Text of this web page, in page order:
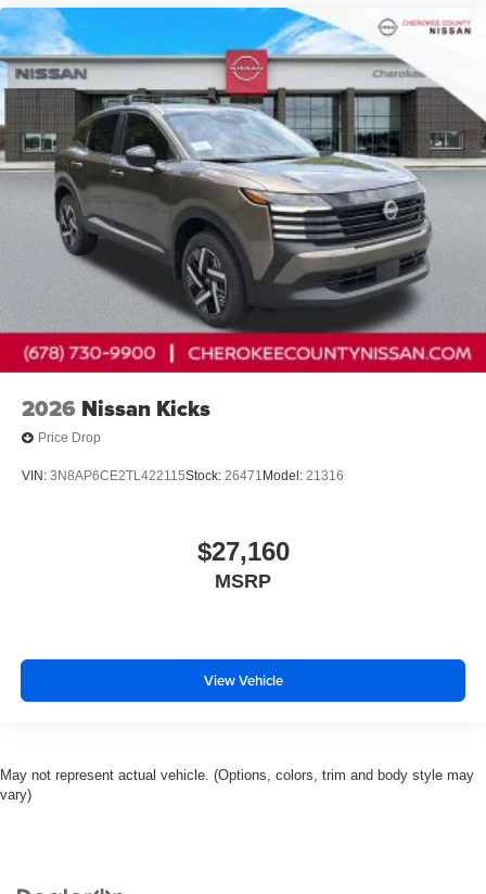
2026 Nissan Kicks
Price Drop
VIN: 3N8AP6CE2TL422115Stock: 26471 Model: 21316
$27,160
MSRP
View Vehicle
May not represent actual vehicle. (Options, colors, trim and body style may
vary)